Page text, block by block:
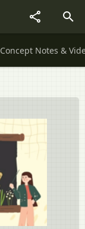
Concept Notes &